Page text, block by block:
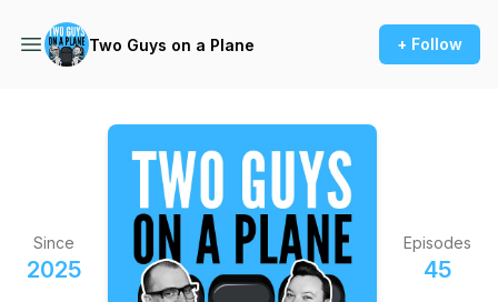
Two Guys on a Plane + Follow
Since
2025
Episodes
45